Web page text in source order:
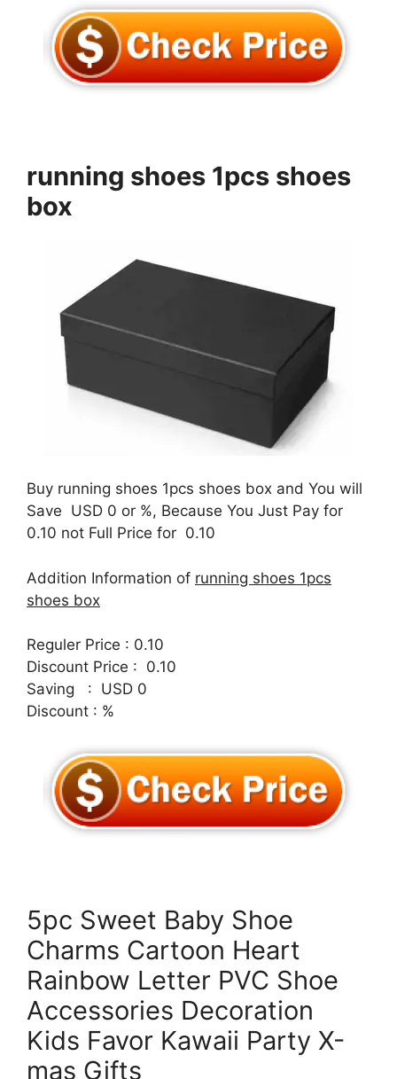
running shoes 1pcs shoes
box
Buy running shoes 1pcs shoes box and You will
Save USD 0 or %, Because You Just Pay for
0.10 not Full Price for 0.10
Addition Information of running shoes 1pcs
shoes box
Reguler Price : 0.10
Discount Price : 0.10
Saving : USD 0
Discount : %
5pc Sweet Baby Shoe
Charms Cartoon Heart
Rainbow Letter PVC Shoe
Accessories Decoration
Kids Favor Kawaii Party X-
mas Gifts